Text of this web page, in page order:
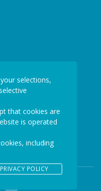
selections,
that cookies are
is operated
including
PRIVACY POLICY